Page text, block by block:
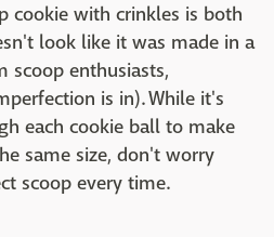
cookie with crinkles is both
look like it was made in a
scoop enthusiasts,
is in). While it's
each cookie ball to make
same size, don't worry
scoop every time.